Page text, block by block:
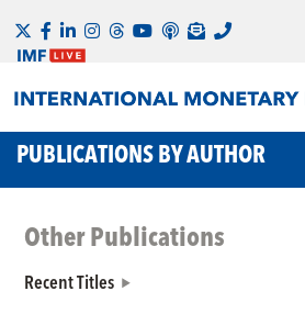
PUBLICATIONS BY AUTHOR
Other Publications
Recent Titles